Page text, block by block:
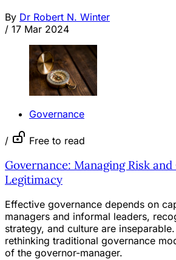
By Dr Robert N. Winter
/ 17 Mar 2024
Governance
/ Free to read
Governance: Managing Risk
Legitimacy
Effective governance depends on
managers and informal leaders,
strategy, and culture are
rethinking traditional governance
of the governor-manager.